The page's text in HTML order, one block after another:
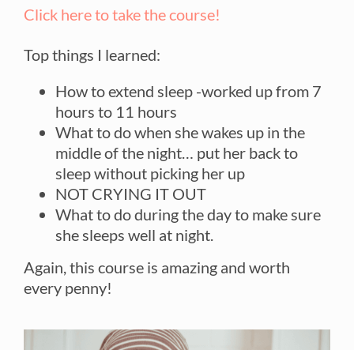
Click here to take the course!
Top things I learned:
How to extend sleep -worked up from 7
hours to 11 hours
What to do when she wakes up in the
middle of the night… put her back to
sleep without picking her up
NOT CRYING IT OUT
What to do during the day to make sure
she sleeps well at night.
Again, this course is amazing and worth
every penny!